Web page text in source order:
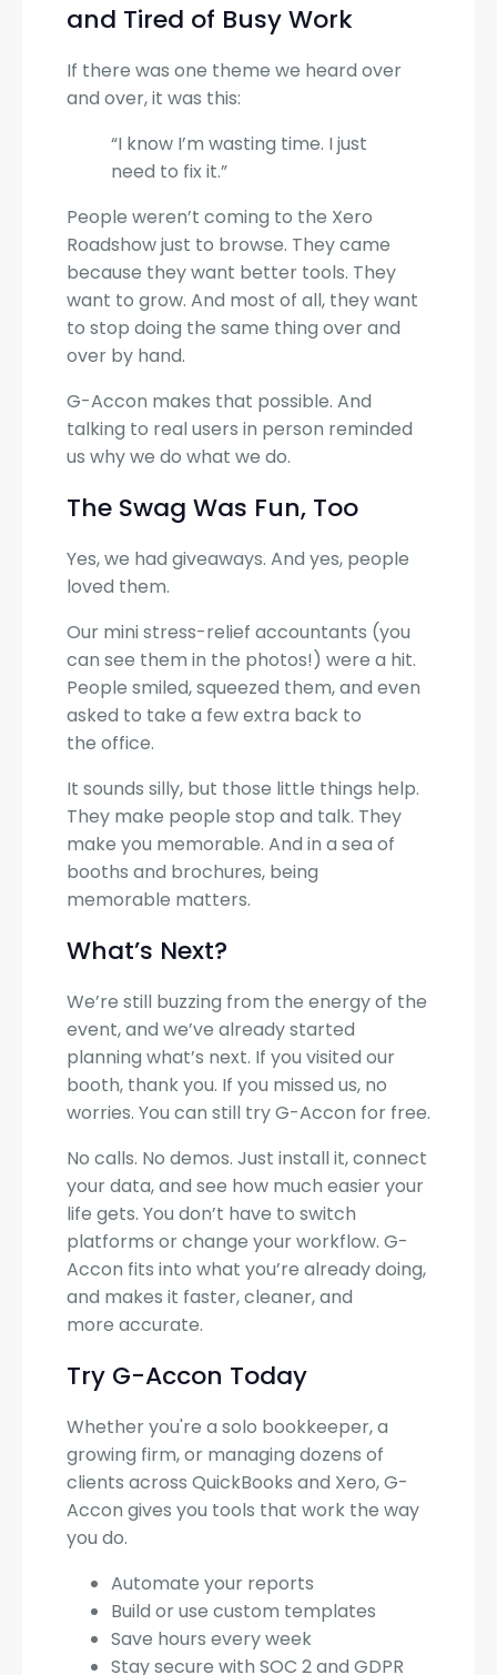
and Tired of Busy Work
If there was one theme we heard over
and over, it was this:
“I know I’m wasting time. I just
need to fix it.”
People weren’t coming to the Xero
Roadshow just to browse. They came
because they want better tools. They
want to grow. And most of all, they want
to stop doing the same thing over and
over by hand.
G-Accon makes that possible. And
talking to real users in person reminded
us why we do what we do.
The Swag Was Fun, Too
Yes, we had giveaways. And yes, people
loved them.
Our mini stress-relief accountants (you
can see them in the photos!) were a hit.
People smiled, squeezed them, and even
asked to take a few extra back to
the office.
It sounds silly, but those little things help.
They make people stop and talk. They
make you memorable. And in a sea of
booths and brochures, being
memorable matters.
What’s Next?
We’re still buzzing from the energy of the
event, and we’ve already started
planning what’s next. If you visited our
booth, thank you. If you missed us, no
worries. You can still try G-Accon for free.
No calls. No demos. Just install it, connect
your data, and see how much easier your
life gets. You don’t have to switch
platforms or change your workflow. G-
Accon fits into what you’re already doing,
and makes it faster, cleaner, and
more accurate.
Try G-Accon Today
Whether you're a solo bookkeeper, a
growing firm, or managing dozens of
clients across QuickBooks and Xero, G-
Accon gives you tools that work the way
you do.
Automate your reports
Build or use custom templates
Save hours every week
Stay secure with SOC 2 and GDPR